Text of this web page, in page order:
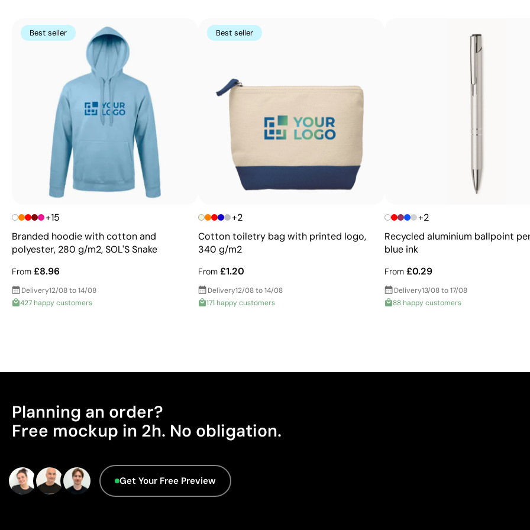
Screen printing is a printing technique in which ink is
that should not be printed blocked off. It is ideal for
effective for large quantities on flat surfaces such as
Ability to print exact Pantone® colours
Excellent value for money for large print runs
Ideal for simple logos without fine details
Best seller
+15
Branded hoodie with cotton and
polyester, 280 g/m2, SOL'S Snake
From £8.96
Delivery12/08 to 14/08
427 happy customers
Best seller
+2
Cotton toiletry bag with printed logo,
340 g/m2
From£1.20
Delivery12/08 to 14/08
171 happy customers
+2
Recycled aluminium ballpoint
blue ink
From£0.29
Delivery13/08 to 17/08
88 happy customers
Planning an order?
Free mockup in 2h. No obligation.
Get Your Free Preview